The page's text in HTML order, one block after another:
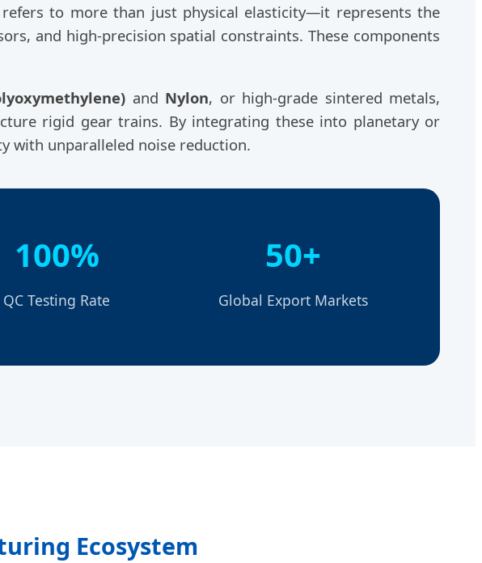
to more than just physical elasticity—it represents the
and high-precision spatial constraints. These components
and Nylon, or high-grade sintered metals,
rigid gear trains. By integrating these into planetary or
with unparalleled noise reduction.
100%
QC Testing Rate
50+
Global Export Markets
Ecosystem